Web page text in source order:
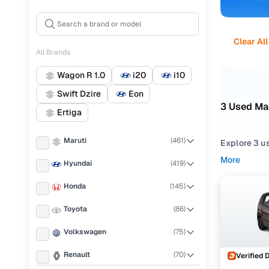
All Brands
Wagon R 1.0 i20
i10
Swift Dzire
Eon
Ertiga
Maruti (461)
Hyundai (419)
Honda (145)
Toyota (86)
Volkswagen (75)
Renault (70)
Clear All
3 Used
Explore 3
Narrow
trims
cars in
More
Verified